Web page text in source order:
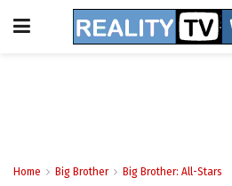
Home Big Brother Big Brother: All-Stars